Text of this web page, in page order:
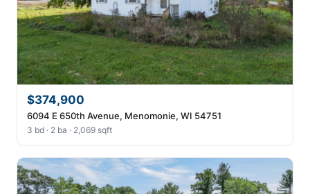
$374,900
6094 E 650th Avenue, Menomonie, WI 54751
3 bd · 2 ba · 2,069 sqft